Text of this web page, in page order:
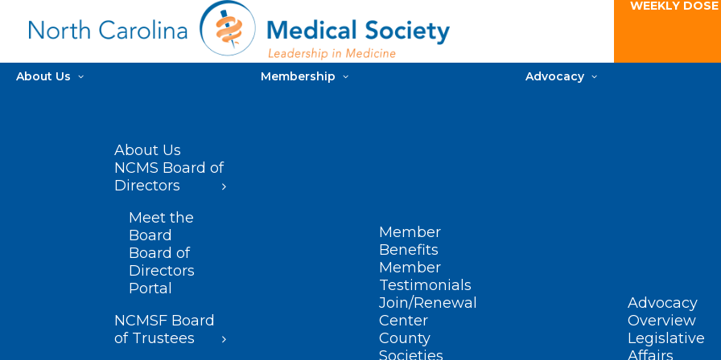
WEEKLY
About Us
About Us
NCMS Board of
Directors
Meet the
Board
Board of
Directors
Portal
NCMSF Board
of Trustees
Membership
Member
Benefits
Member
Testimonials
Join/Renewal
Center
County
Societies
Advocacy
Advocacy
Overview
Legislative
Affairs